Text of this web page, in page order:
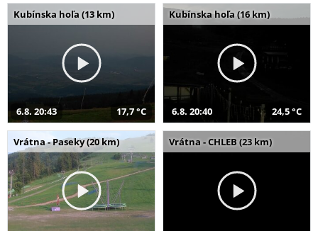
Kubínska hoľa (13 km)
6.8. 20:43 17,7 °C
Kubínska hoľa (16 km)
6.8. 20:40 24,5 °C
Vrátna - Paseky (20 km) Vrátna - CHLEB (23 km)